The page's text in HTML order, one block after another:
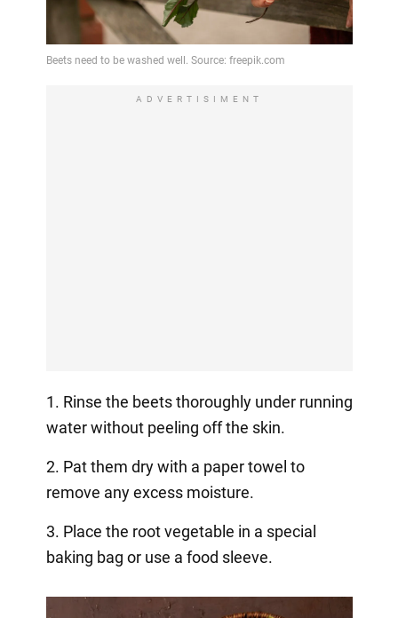
ADVERTISIMENT
1. Rinse the beets thoroughly under running
water without peeling off the skin.
2. Pat them dry with a paper towel to
remove any excess moisture.
3. Place the root vegetable in a special
baking bag or use a food sleeve.